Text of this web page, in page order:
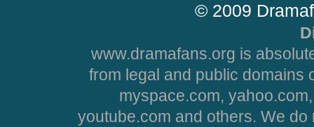
© 2009
www.dramafans.org is
from legal and public domains
myspace.com,
youtube.com and others. We